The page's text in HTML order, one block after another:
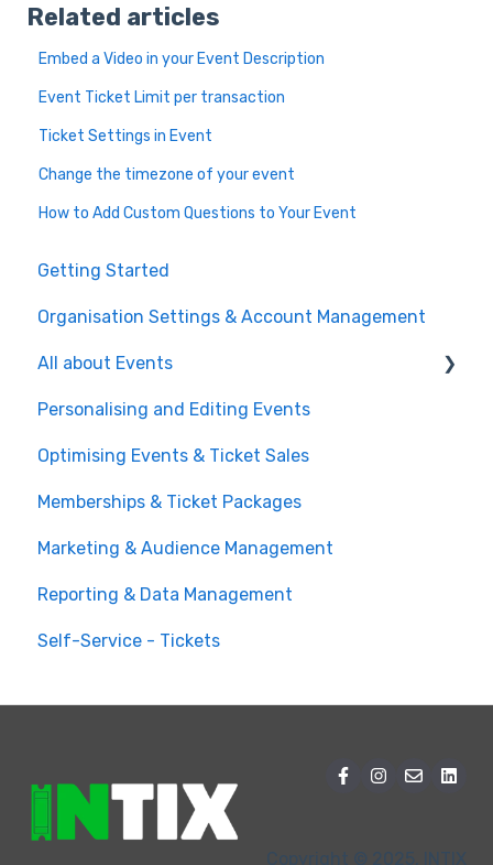
Related articles
Embed a Video in your Event Description
Event Ticket Limit per transaction
Ticket Settings in Event
Change the timezone of your event
How to Add Custom Questions to Your Event
Getting Started
Organisation Settings & Account Management
All about Events
Create a Ticketed Event
Customer Order Management
Managing your Reserved Seating in Events
Event Operations
Personalising and Editing Events
Optimising Events & Ticket Sales
Memberships & Ticket Packages
Marketing & Audience Management
Reporting & Data Management
Self-Service - Tickets